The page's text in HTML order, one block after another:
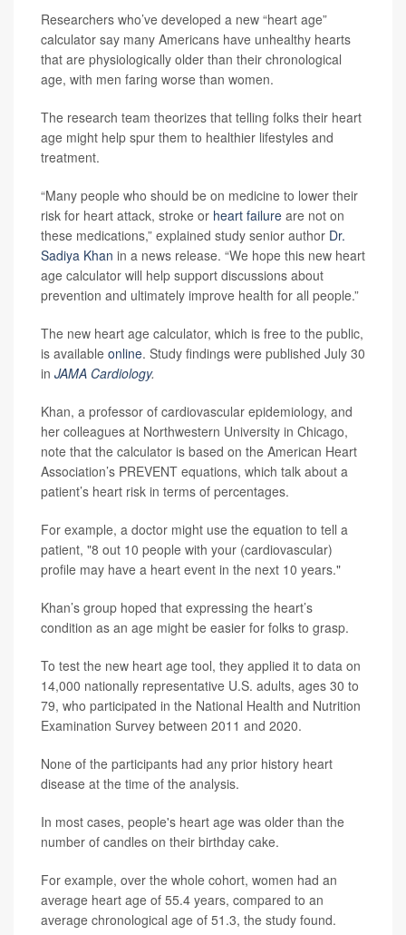
Researchers who’ve developed a new “heart age”
calculator say many Americans have unhealthy hearts
that are physiologically older than their chronological
age, with men faring worse than women.
The research team theorizes that telling folks their heart
age might help spur them to healthier lifestyles and
treatment.
“Many people who should be on medicine to lower their
risk for heart attack, stroke or heart failure are not on
these medications,” explained study senior author Dr.
Sadiya Khan in a news release. “We hope this new heart
age calculator will help support discussions about
prevention and ultimately improve health for all people.”
The new heart age calculator, which is free to the public,
is available online. Study findings were published July 30
in JAMA Cardiology.
Khan, a professor of cardiovascular epidemiology, and
her colleagues at Northwestern University in Chicago,
note that the calculator is based on the American Heart
Association’s PREVENT equations, which talk about a
patient’s heart risk in terms of percentages.
For example, a doctor might use the equation to tell a
patient, "8 out 10 people with your (cardiovascular)
profile may have a heart event in the next 10 years."
Khan’s group hoped that expressing the heart’s
condition as an age might be easier for folks to grasp.
To test the new heart age tool, they applied it to data on
14,000 nationally representative U.S. adults, ages 30 to
79, who participated in the National Health and Nutrition
Examination Survey between 2011 and 2020.
None of the participants had any prior history heart
disease at the time of the analysis.
In most cases, people's heart age was older than the
number of candles on their birthday cake.
For example, over the whole cohort, women had an
average heart age of 55.4 years, compared to an
average chronological age of 51.3, the study found.